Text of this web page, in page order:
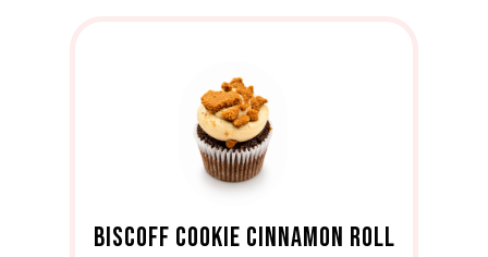
BISCOFF COOKIE CINNAMON ROLL